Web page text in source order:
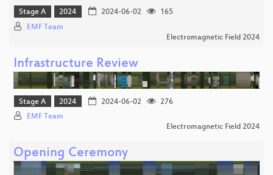
Stage A 2024 2024-06-02
165
EMF Team
Electromagnetic Field 2024
Infrastructure Review
Stage A 2024 2024-06-02
276
EMF Team
Electromagnetic Field 2024
Opening Ceremony